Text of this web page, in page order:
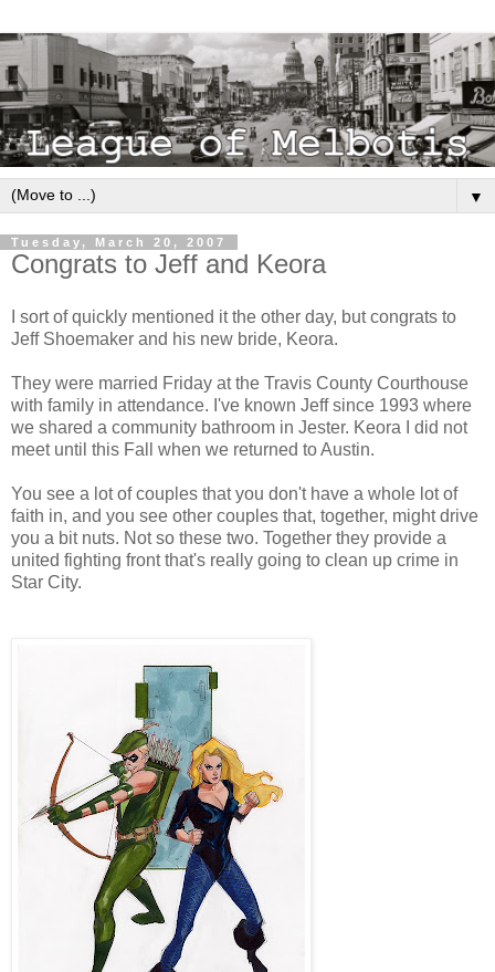
▼
Tuesday, March 20, 2007
Congrats to Jeff and Keora
I sort of quickly mentioned it the other day, but congrats to
Jeff Shoemaker and his new bride, Keora.
They were married Friday at the Travis County Courthouse
with family in attendance. I've known Jeff since 1993 where
we shared a community bathroom in Jester. Keora I did not
meet until this Fall when we returned to Austin.
You see a lot of couples that you don't have a whole lot of
faith in, and you see other couples that, together, might drive
you a bit nuts. Not so these two. Together they provide a
united fighting front that's really going to clean up crime in
Star City.